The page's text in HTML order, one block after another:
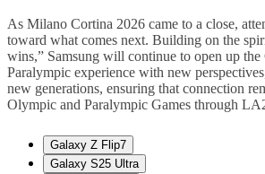
As Milano Cortina 2026 came to a close,
toward what comes next. Building on the
wins,” Samsung will continue to open up
Paralympic experience with new
new generations, ensuring that connection
Olympic and Paralympic Games through
Galaxy Z Flip7
Galaxy S25 Ultra